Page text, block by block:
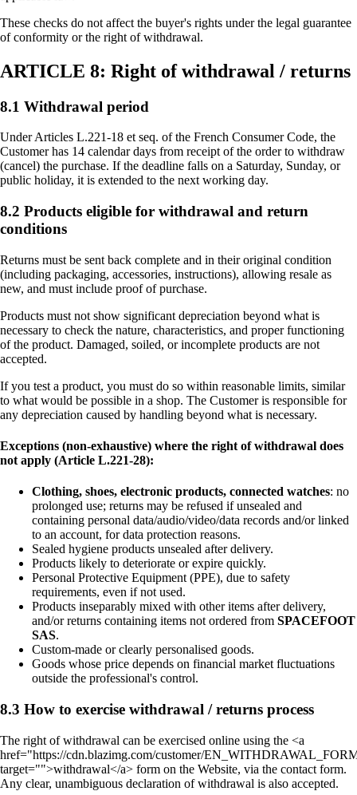
These checks do not affect the buyer's rights under the legal guarantee
of conformity or the right of withdrawal.
ARTICLE 8: Right of withdrawal / returns
8.1 Withdrawal period
Under Articles L.221-18 et seq. of the French Consumer Code, the
Customer has 14 calendar days from receipt of the order to withdraw
(cancel) the purchase. If the deadline falls on a Saturday, Sunday, or
public holiday, it is extended to the next working day.
8.2 Products eligible for withdrawal and return
conditions
Returns must be sent back complete and in their original condition
(including packaging, accessories, instructions), allowing resale as
new, and must include proof of purchase.
Products must not show significant depreciation beyond what is
necessary to check the nature, characteristics, and proper functioning
of the product. Damaged, soiled, or incomplete products are not
accepted.
If you test a product, you must do so within reasonable limits, similar
to what would be possible in a shop. The Customer is responsible for
any depreciation caused by handling beyond what is necessary.
Exceptions (non-exhaustive) where the right of withdrawal does
not apply (Article L.221-28):
Clothing, shoes, electronic products, connected watches: no
prolonged use; returns may be refused if unsealed and
containing personal data/audio/video/data records and/or linked
to an account, for data protection reasons.
Sealed hygiene products unsealed after delivery.
Products likely to deteriorate or expire quickly.
Personal Protective Equipment (PPE), due to safety
requirements, even if not used.
Products inseparably mixed with other items after delivery,
and/or returns containing items not ordered from SPACEFOOT
SAS.
Custom-made or clearly personalised goods.
Goods whose price depends on financial market fluctuations
outside the professional's control.
8.3 How to exercise withdrawal / returns process
The right of withdrawal can be exercised online using the <a
href="https://cdn.blazimg.com/customer/
target="">withdrawal</a> form on the Website, via the contact form.
Any clear, unambiguous declaration of withdrawal is also accepted.